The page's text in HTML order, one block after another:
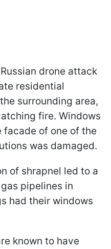
drone attack
residential
surrounding area,
fire. Windows
facade of one of the
was damaged.
of shrapnel led to a
pipelines in
had their windows
known to have